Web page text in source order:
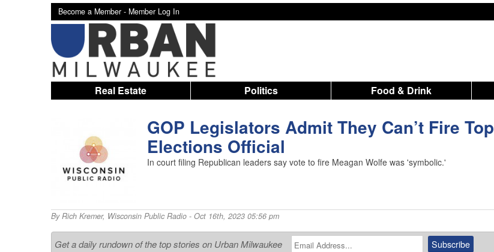
Become a Member - Member Log In
Real Estate Politics Food & Drink
GOP Legislators Admit They Can’t Fire Top
Elections Official
In court filing Republican leaders say vote to fire Meagan Wolfe was 'symbolic.'
By Rich Kremer, Wisconsin Public Radio- Oct 16th, 2023 05:56 pm
Get a daily rundown of the top stories on Urban Milwaukee